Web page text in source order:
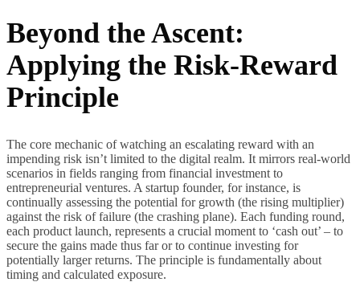
Beyond the Ascent:
Applying the Risk-Reward
Principle
The core mechanic of watching an escalating reward with an
impending risk isn’t limited to the digital realm. It mirrors real-world
scenarios in fields ranging from financial investment to
entrepreneurial ventures. A startup founder, for instance, is
continually assessing the potential for growth (the rising multiplier)
against the risk of failure (the crashing plane). Each funding round,
each product launch, represents a crucial moment to ‘cash out’ – to
secure the gains made thus far or to continue investing for
potentially larger returns. The principle is fundamentally about
timing and calculated exposure.